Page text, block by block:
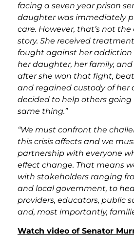
facing a seven year prison
daughter was immediately
care. However, that’s not the
story. She received
fought against her
her daughter, her family,
after she won that fight,
and regained custody of her
decided to help others
same thing.”
“We must confront the
this crisis affects and we
partnership with everyone
effect change. That means
with stakeholders ranging
and local government, to
providers, educators, public
and, most importantly,
Watch video of Senator